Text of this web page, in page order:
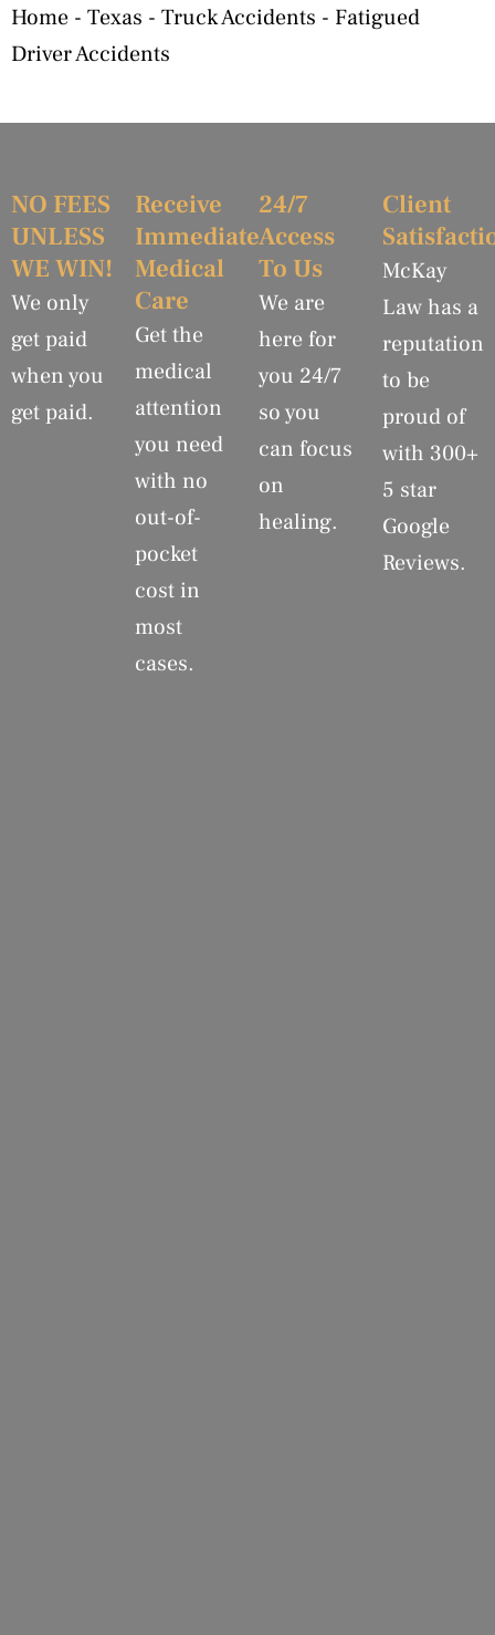
Home - Texas - Truck Accidents - Fatigued
Driver Accidents
NO FEES
UNLESS
WE WIN!
We only
get paid
when you
get paid.
Receive
Immediate
Medical
Care
Get the
medical
attention
you need
with no
out-of-
pocket
cost in
most
cases.
24/7
Access
To Us
We are
here for
you 24/7
so you
can focus
on
healing.
Client
McKay
Law has a
reputation
to be
proud of
with 300+
5 star
Google
Reviews.